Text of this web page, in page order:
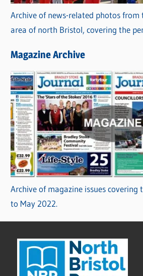
Archive of news-related photos from
area of north Bristol, covering the
Magazine Archive
Archive of magazine issues covering
to May 2022.